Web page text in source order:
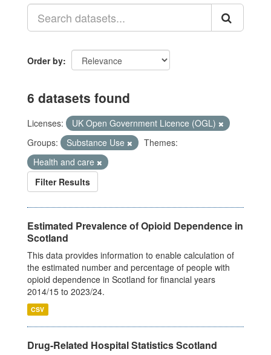
Order by
6 datasets found
Licenses:
UK Open Government Licence (OGL)
Groups:
Substance Use
Themes:
Health and care
Filter Results
Estimated Prevalence of Opioid Dependence in
Scotland
This data provides information to enable calculation of
the estimated number and percentage of people with
opioid dependence in Scotland for financial years
2014/15 to 2023/24.
CSV
Drug-Related Hospital Statistics Scotland